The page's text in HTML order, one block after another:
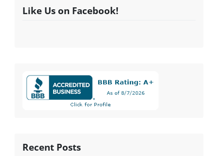
Like Us on Facebook!
Recent Posts